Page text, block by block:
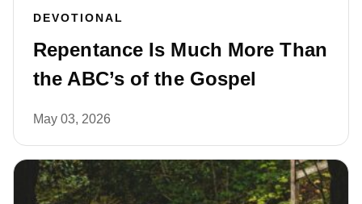
DEVOTIONAL
Repentance Is Much More Than
the ABC’s of the Gospel
May 03, 2026